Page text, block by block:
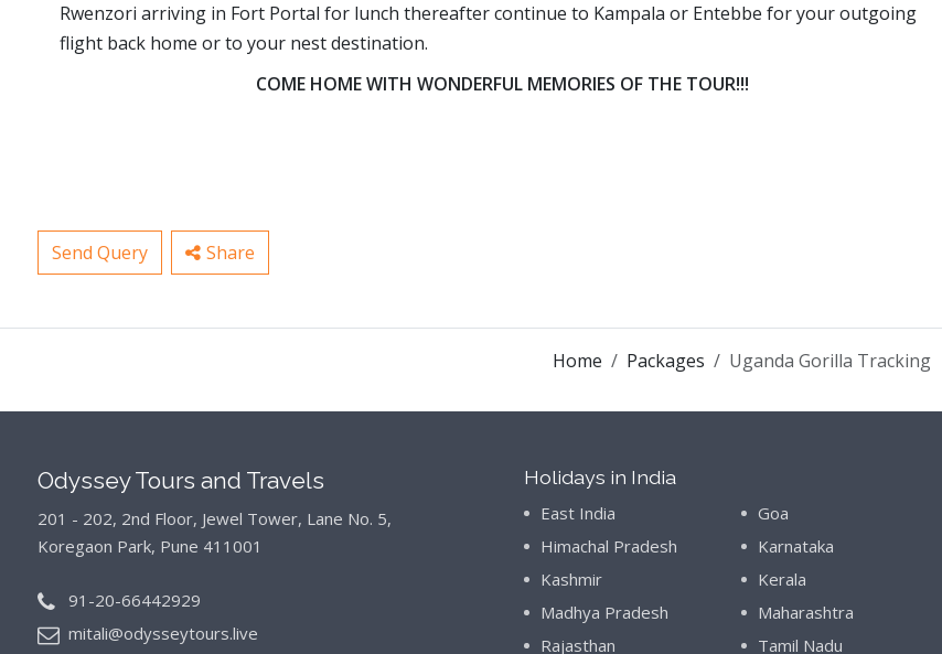
Rwenzori arriving in Fort Portal for lunch thereafter continue to Kampala or Entebbe for your outgoing
flight back home or to your nest destination.
COME HOME WITH WONDERFUL MEMORIES OF THE TOUR!!!
Send Query Share
Home Packages Uganda Gorilla Tracking
Odyssey Tours and Travels
201 - 202, 2nd Floor, Jewel Tower, Lane No. 5,
Koregaon Park, Pune 411001
91-20-66442929
mitali@odysseytours.live
Holidays in India
East India
Goa
Himachal Pradesh
Karnataka
Kashmir
Kerala
Madhya Pradesh
Maharashtra
Rajasthan
Tamil Nadu